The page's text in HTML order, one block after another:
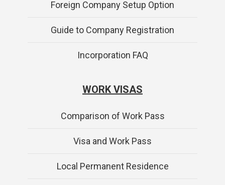
Foreign Company Setup Option
Guide to Company Registration
Incorporation FAQ
WORK VISAS
Comparison of Work Pass
Visa and Work Pass
Local Permanent Residence